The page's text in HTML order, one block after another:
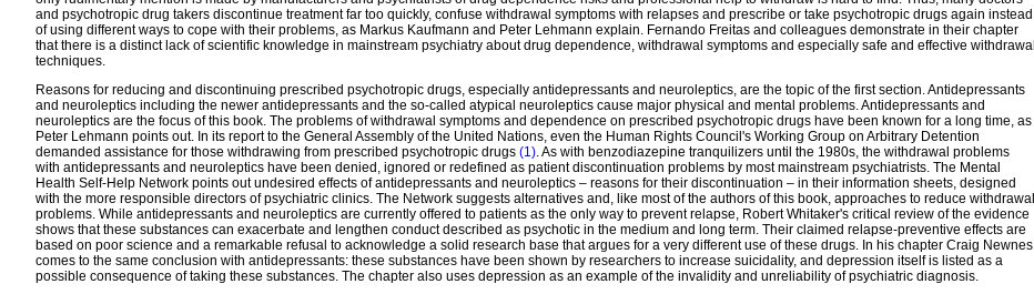
and psychotropic drug takers discontinue treatment far too quickly, confuse withdrawal symptoms with relapses and prescribe or take psychotropic drugs again instead
of using different ways to cope with their problems, as Markus Kaufmann and Peter Lehmann explain. Fernando Freitas and colleagues demonstrate in their chapter
that there is a distinct lack of scientific knowledge in mainstream psychiatry about drug dependence, withdrawal symptoms and especially safe and effective withdrawal
techniques.
Reasons for reducing and discontinuing prescribed psychotropic drugs, especially antidepressants and neuroleptics, are the topic of the first section. Antidepressants
and neuroleptics including the newer antidepressants and the so-called atypical neuroleptics cause major physical and mental problems. Antidepressants and
neuroleptics are the focus of this book. The problems of withdrawal symptoms and dependence on prescribed psychotropic drugs have been known for a long time, as
Peter Lehmann points out. In its report to the General Assembly of the United Nations, even the Human Rights Council's Working Group on Arbitrary Detention
demanded assistance for those withdrawing from prescribed psychotropic drugs (1). As with benzodiazepine tranquilizers until the 1980s, the withdrawal problems
with antidepressants and neuroleptics have been denied, ignored or redefined as patient discontinuation problems by most mainstream psychiatrists. The Mental
Health Self-Help Network points out undesired effects of antidepressants and neuroleptics – reasons for their discontinuation – in their information sheets, designed
with the more responsible directors of psychiatric clinics. The Network suggests alternatives and, like most of the authors of this book, approaches to reduce withdrawal
problems. While antidepressants and neuroleptics are currently offered to patients as the only way to prevent relapse, Robert Whitaker's critical review of the evidence
shows that these substances can exacerbate and lengthen conduct described as psychotic in the medium and long term. Their claimed relapse-preventive effects are
based on poor science and a remarkable refusal to acknowledge a solid research base that argues for a very different use of these drugs. In his chapter Craig Newnes
comes to the same conclusion with antidepressants: these substances have been shown by researchers to increase suicidality, and depression itself is listed as a
possible consequence of taking these substances. The chapter also uses depression as an example of the invalidity and unreliability of psychiatric diagnosis.